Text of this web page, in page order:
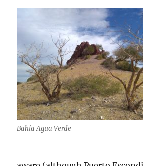
Bahía Agua Verde